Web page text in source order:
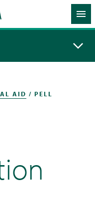
AID / PELL